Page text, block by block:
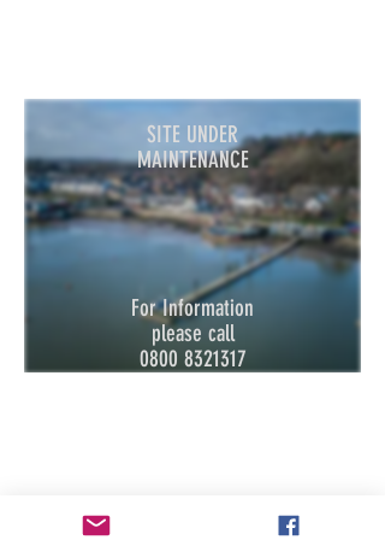
SITE UNDER
MAINTENANCE
For Information
please call
0800 8321317